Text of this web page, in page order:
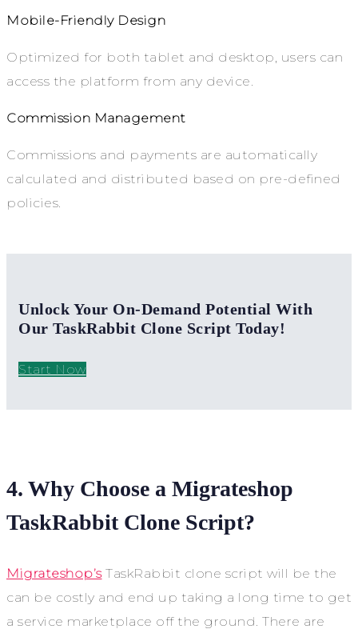
Mobile-Friendly Design
Optimized for both tablet and desktop, users can
access the platform from any device.
Commission Management
Commissions and payments are automatically
calculated and distributed based on pre-defined
policies.
Unlock Your On-Demand Potential With
Our TaskRabbit Clone Script Today!
Start Now
4. Why Choose a Migrateshop
TaskRabbit Clone Script?
Migrateshop’s TaskRabbit clone script will be the
can be costly and end up taking a long time to get
a service marketplace off the ground. There are